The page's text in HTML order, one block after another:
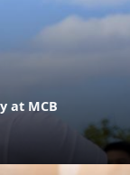
at MCB